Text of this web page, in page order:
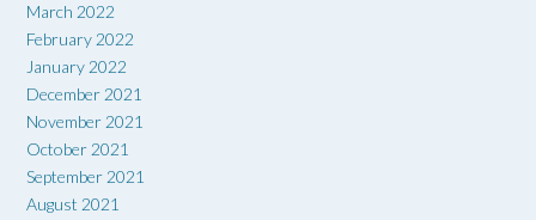
March 2022
February 2022
January 2022
December 2021
November 2021
October 2021
September 2021
August 2021